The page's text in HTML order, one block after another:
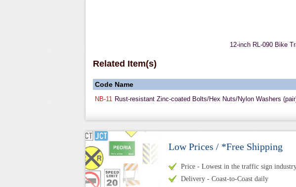
12-inch RL-090 Bike
Related Item(s)
Code Name
NB-11 Rust-resistant Zinc-coated Bolts/Hex Nuts/Nylon Washers
Low Prices / *Free Shipping
Price - Lowest in the traffic sign
Delivery - Coast-to-Coast daily